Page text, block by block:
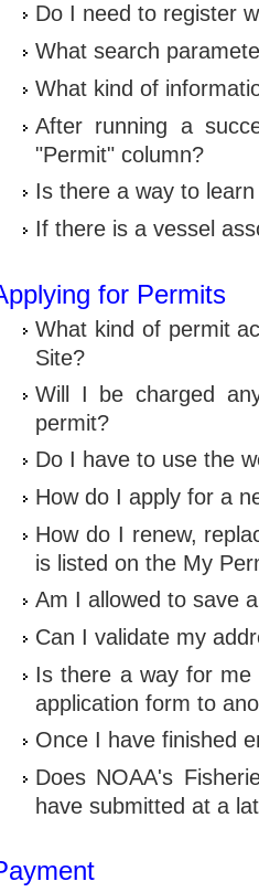
Do I need to register
What search
What kind of
After running a
"Permit" column?
Is there a way to
If there is a vessel
for Permits
What kind of permit
Site?
Will I be charged
permit?
Do I have to use the
How do I apply for a
How do I renew,
is listed on the My
Am I allowed to save
Can I validate my
Is there a way for me
application form to
Once I have finished
Does NOAA's
have submitted at a